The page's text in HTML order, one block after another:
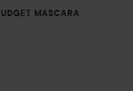
MASCARA